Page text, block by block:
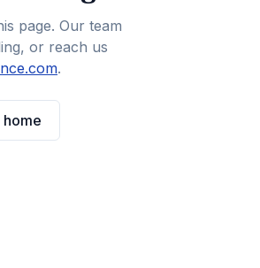
page. Our team
or reach us
.
home